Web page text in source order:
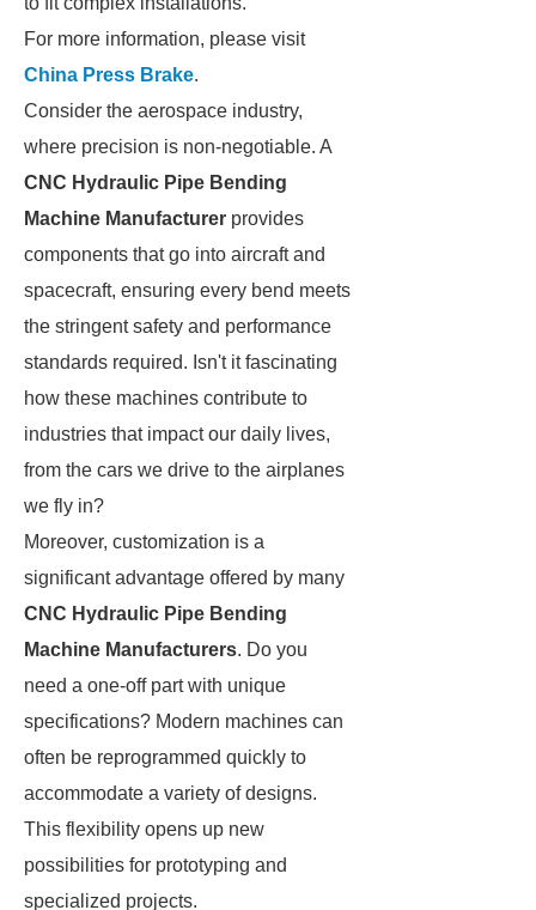
For more information, please visit
China Press Brake.
Consider the aerospace industry,
where precision is non-negotiable. A
CNC Hydraulic Pipe Bending
Machine Manufacturer provides
components that go into aircraft and
spacecraft, ensuring every bend meets
the stringent safety and performance
standards required. Isn't it fascinating
how these machines contribute to
industries that impact our daily lives,
from the cars we drive to the airplanes
we fly in?
Moreover, customization is a
significant advantage offered by many
CNC Hydraulic Pipe Bending
Machine Manufacturers. Do you
need a one-off part with unique
specifications? Modern machines can
often be reprogrammed quickly to
accommodate a variety of designs.
This flexibility opens up new
possibilities for prototyping and
specialized projects.